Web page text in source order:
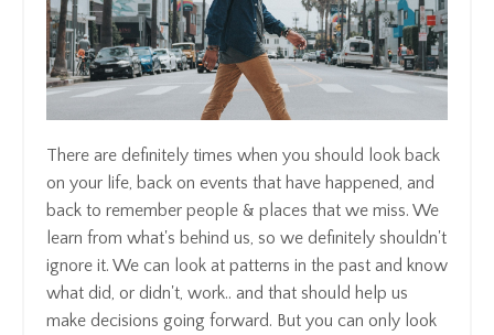
There are definitely times when you should look back
on your life, back on events that have happened, and
back to remember people & places that we miss. We
learn from what's behind us, so we definitely shouldn't
ignore it. We can look at patterns in the past and know
what did, or didn't, work.. and that should help us
make decisions going forward. But you can only look